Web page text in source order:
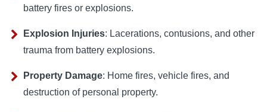
battery fires or explosions.
Explosion Injuries: Lacerations, contusions, and other
trauma from battery explosions.
Property Damage: Home fires, vehicle fires, and
destruction of personal property.